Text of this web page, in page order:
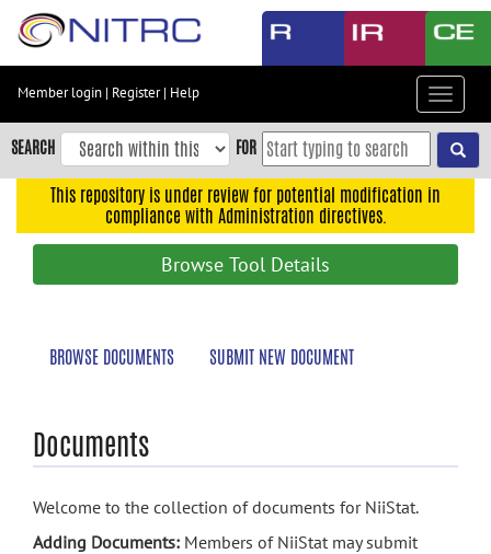
Skip
content
Skip
to
navigation
Member login | Register| Help
Toggle
SEARCH FOR
This repository is under review for potential modification in
compliance with Administration directives.
Browse Tool Details
BROWSE DOCUMENTS SUBMIT NEW DOCUMENT
Documents
Welcome to the collection of documents for NiiStat.
Adding Documents: Members of NiiStat may submit